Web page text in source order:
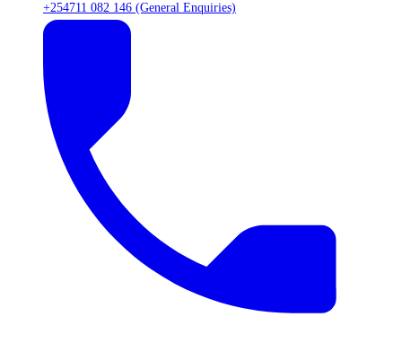
+254711 082 146 (General Enquiries)